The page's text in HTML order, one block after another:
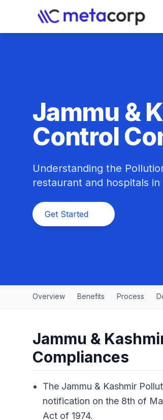
Jammu &
Control
Understanding the
restaurant and hospitals
Get Started
Overview Benefits Process
Jammu &
Compliances
The Jammu & Kashmir
notification on the 8th of
Act of 1974.